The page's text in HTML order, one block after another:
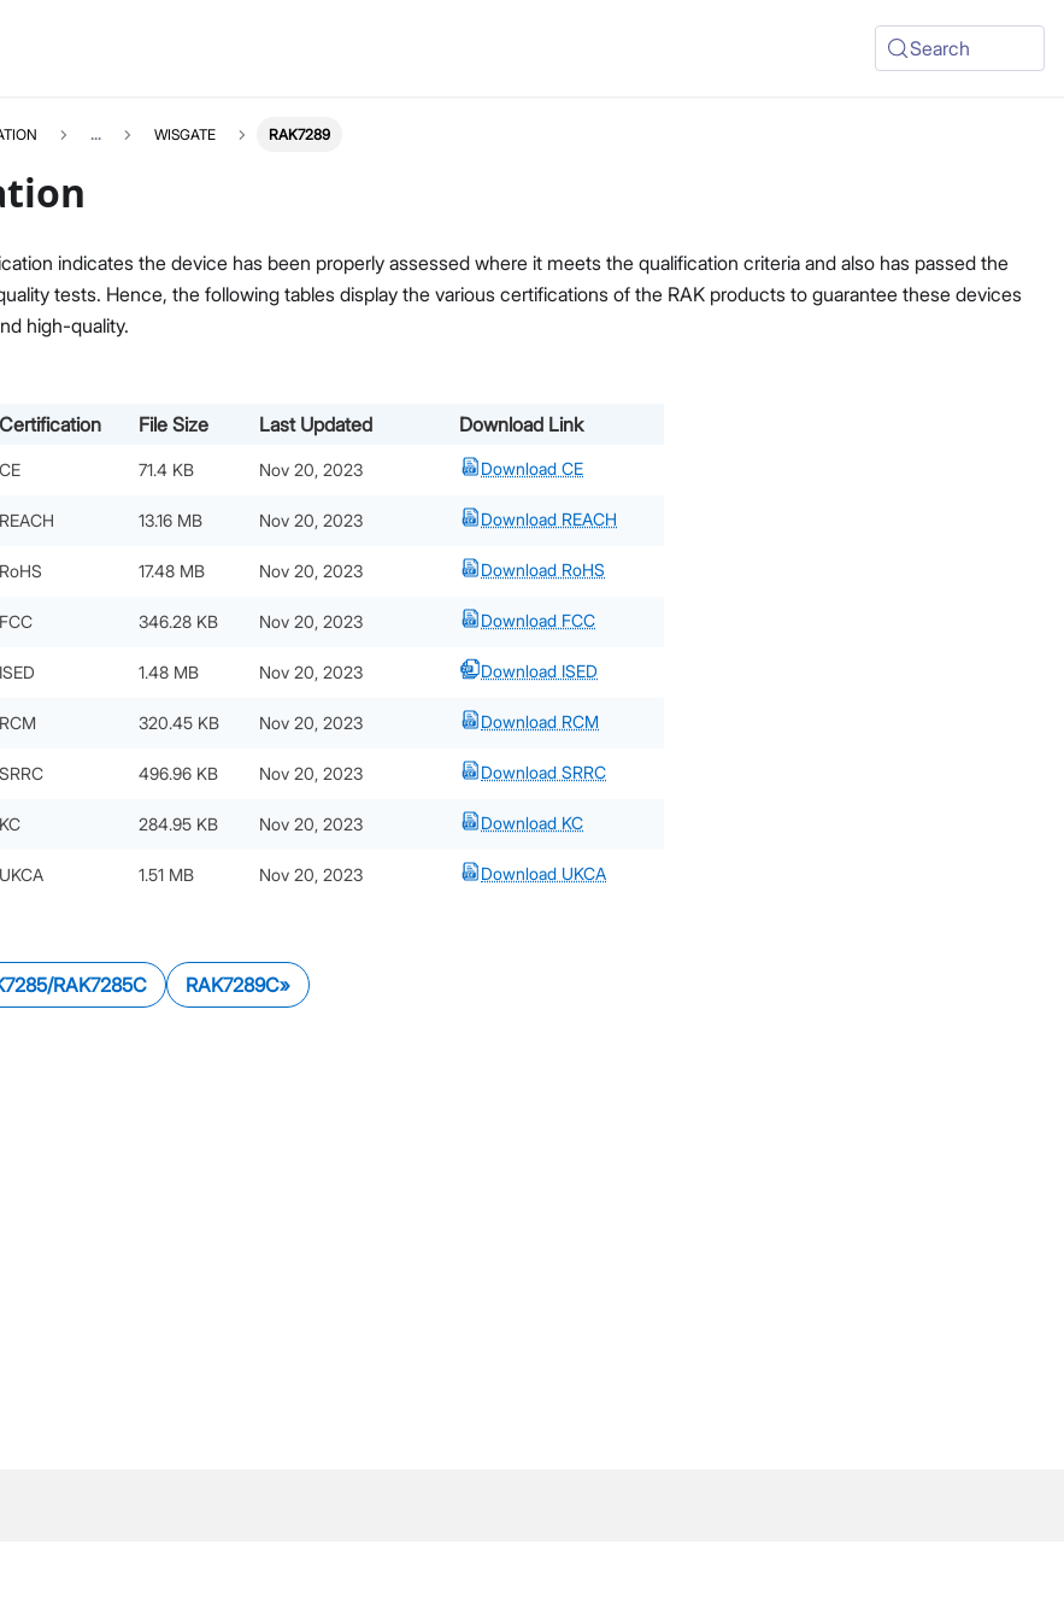
Search
... WISGATE RAK7289
indicates the device has been properly assessed where it meets the qualification criteria and also has passed the
tests. Hence, the following tables display the various certifications of the RAK products to guarantee these devices
high-quality.
Certification File Size Last Updated Download Link
CE 71.4 KB Nov 20, 2023 Download CE
REACH 13.16 MB Nov 20, 2023 Download REACH
RoHS 17.48 MB Nov 20, 2023 Download RoHS
FCC 346.28 KB Nov 20, 2023 Download FCC
ISED 1.48 MB Nov 20, 2023 Download ISED
RCM 320.45 KB Nov 20, 2023 Download RCM
SRRC 496.96 KB Nov 20, 2023 Download SRRC
KC 284.95 KB Nov 20, 2023 Download KC
UKCA 1.51 MB Nov 20, 2023 Download UKCA
RAK7285C RAK7289C